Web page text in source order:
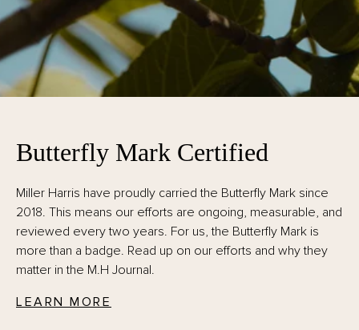
Butterfly Mark Certified
Miller Harris have proudly carried the Butterfly Mark since
2018. This means our efforts are ongoing, measurable, and
reviewed every two years. For us, the Butterfly Mark is
more than a badge. Read up on our efforts and why they
matter in the M.H Journal.
LEARN MORE